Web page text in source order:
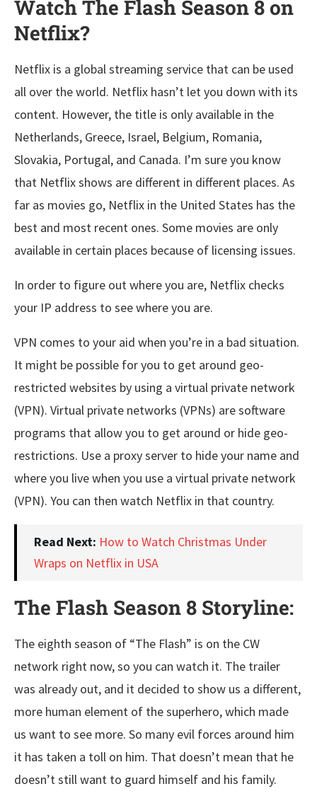
Watch The Flash Season 8 on
Netflix?
Netflix is a global streaming service that can be used
all over the world. Netflix hasn’t let you down with its
content. However, the title is only available in the
Netherlands, Greece, Israel, Belgium, Romania,
Slovakia, Portugal, and Canada. I’m sure you know
that Netflix shows are different in different places. As
far as movies go, Netflix in the United States has the
best and most recent ones. Some movies are only
available in certain places because of licensing issues.
In order to figure out where you are, Netflix checks
your IP address to see where you are.
VPN comes to your aid when you’re in a bad situation.
It might be possible for you to get around geo-
restricted websites by using a virtual private network
(VPN). Virtual private networks (VPNs) are software
programs that allow you to get around or hide geo-
restrictions. Use a proxy server to hide your name and
where you live when you use a virtual private network
(VPN). You can then watch Netflix in that country.
Read Next: How to Watch Christmas Under
Wraps on Netflix in USA
The Flash Season 8 Storyline:
The eighth season of “The Flash” is on the CW
network right now, so you can watch it. The trailer
was already out, and it decided to show us a different,
more human element of the superhero, which made
us want to see more. So many evil forces around him
it has taken a toll on him. That doesn’t mean that he
doesn’t still want to guard himself and his family.